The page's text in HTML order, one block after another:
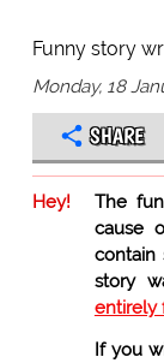
Funny story
Monday, 18
SHARE
Hey!
The
cause
contain
story
entirely
If you